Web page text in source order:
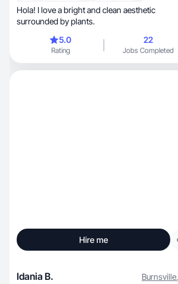
Hola! I love a bright and clean aesthetic
surrounded by plants.
5.0
Rating
22
Jobs Completed
Hire me
Idania B. Burnsville,